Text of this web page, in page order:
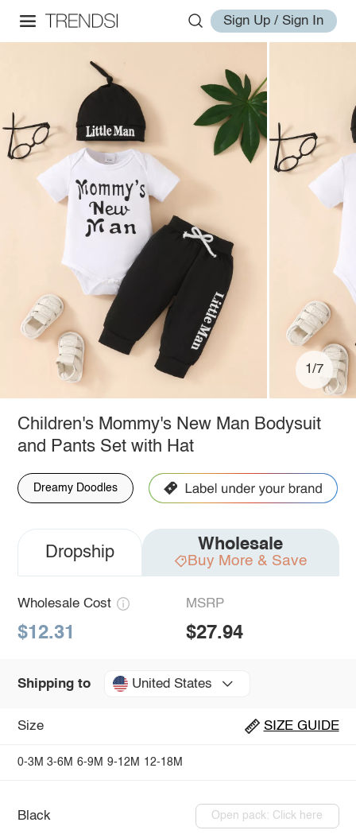
Sign Up / Sign In
1/7
Children's Mommy's New Man Bodysuit
and Pants Set with Hat
Dreamy Doodles
Dropship Wholesale
Buy More & Save
Wholesale Cost
$12.31
MSRP
$27.94
Shipping to United States
Size SIZE GUIDE
0-3M 3-6M 6-9M 9-12M 12-18M
Black Open pack: Click here